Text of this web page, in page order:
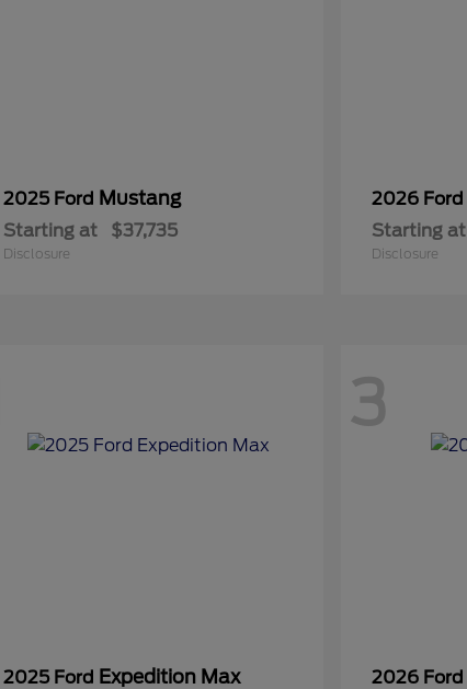
2025 Ford Mustang
Starting at $37,735
Disclosure
2026 Ford
Starting at
Disclosure
2025 Ford Expedition Max
3
2026 Ford